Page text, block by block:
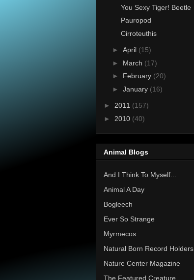
You Sexy Tiger! Beetle
Pauropod
Cirroteuthis
► April (15)
► March (17)
► February (20)
► January (16)
► 2011 (157)
► 2010 (40)
Animal Blogs
And I Think To Myself...
Animal A Day
Bogleech
Ever So Strange
Myrmecos
Natural Born Record Holders
Nature Center Magazine
The Featured Creature